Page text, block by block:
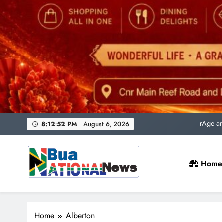
8:12:53 PM August 6, 2026
rAge
SACQSP
SACQSP
Bua National News
Home
Home Alberton